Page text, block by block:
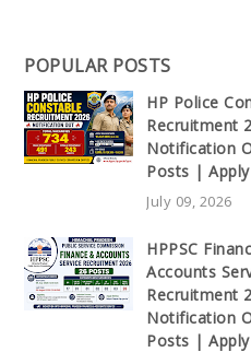
POPULAR POSTS
HP Police
Recruitment
Notification
Posts |
July 09, 2026
HPPSC
Accounts
Recruitment
Notification
Posts |